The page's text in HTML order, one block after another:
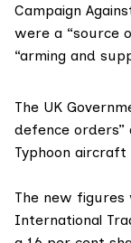
Campaign
were a “source
“arming and
The UK
defence orders”
Typhoon aircraft
The new figures
International